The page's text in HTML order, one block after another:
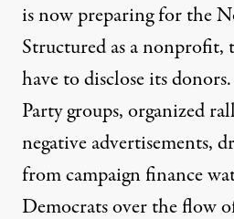
is now preparing for the
Structured as a nonprofit,
have to disclose its
Party groups, organized
negative advertisements,
from campaign finance
Democrats over the flow